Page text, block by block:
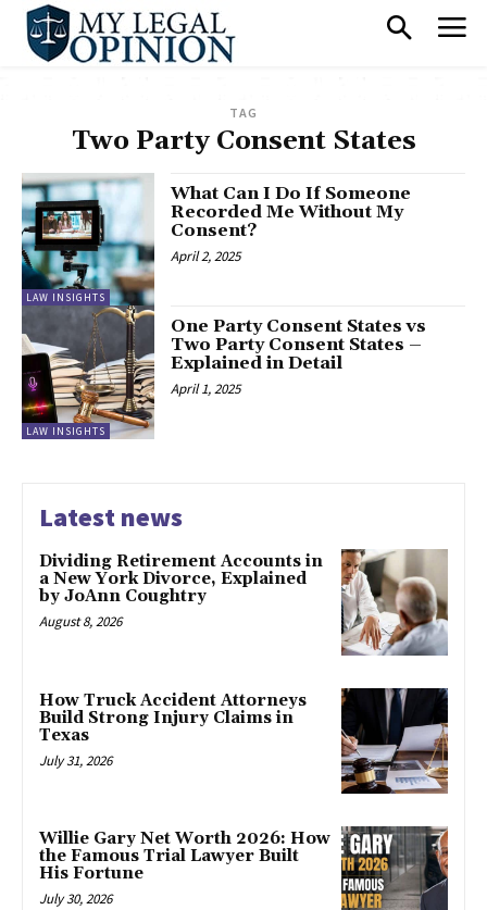
TAG
Two Party Consent States
LAW INSIGHTS
What Can I Do If Someone
Recorded Me Without My
Consent?
April 2, 2025
LAW INSIGHTS
One Party Consent States vs
Two Party Consent States –
Explained in Detail
April 1, 2025
Latest news
Dividing Retirement Accounts in
a New York Divorce, Explained
by JoAnn Coughtry
August 8, 2026
How Truck Accident Attorneys
Build Strong Injury Claims in
Texas
July 31, 2026
Willie Gary Net Worth 2026: How
the Famous Trial Lawyer Built
His Fortune
July 30, 2026